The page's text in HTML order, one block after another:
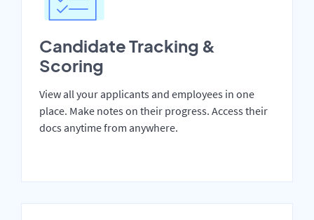
Candidate Tracking &
Scoring
View all your applicants and employees in one
place. Make notes on their progress. Access their
docs anytime from anywhere.